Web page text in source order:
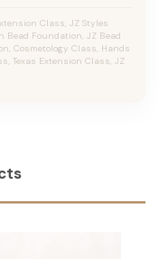
Class, JZ Styles
Bead Foundation, JZ Bead
Cosmetology Class, Hands
Texas Extension Class, JZ